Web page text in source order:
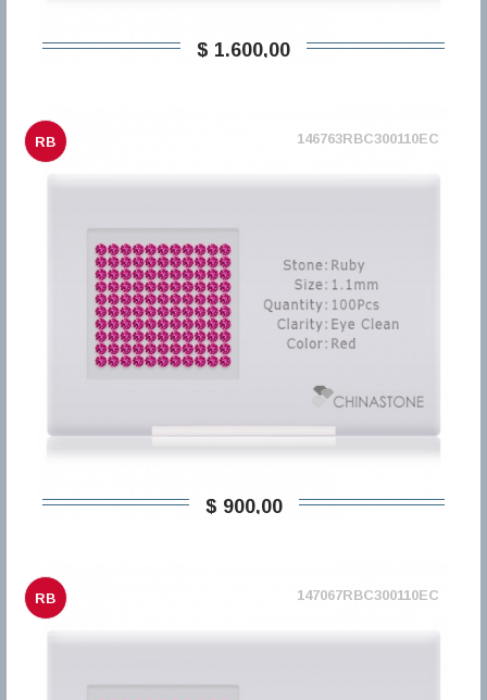
$ 1.600,00
RB 146763RBC300110EC
$ 900,00
RB 147067RBC300110EC